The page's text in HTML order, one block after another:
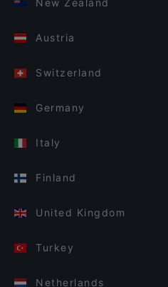
New Zealand
Austria
Switzerland
Germany
Italy
Finland
United Kingdom
Turkey
Netherlands